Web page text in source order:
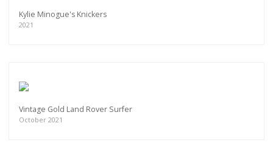
Kylie Minogue's Knickers
2021
Vintage Gold Land Rover Surfer
October 2021